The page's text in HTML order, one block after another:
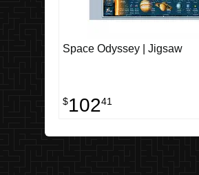
Space Odyssey | Jigsaw
$10241